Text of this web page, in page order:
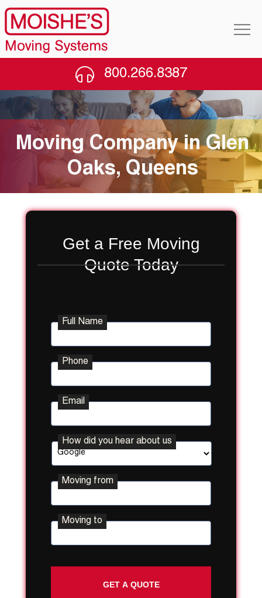
800.266.8387
Moving Company in Glen
Oaks, Queens
Get a Free Moving
Quote Today
Full Name
Phone
Email
How did you hear about us
Moving from
Address
Moving to